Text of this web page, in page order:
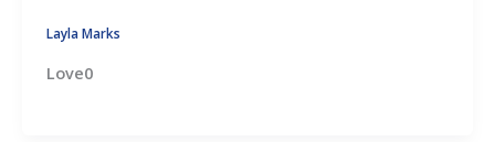
Layla Marks
Love0